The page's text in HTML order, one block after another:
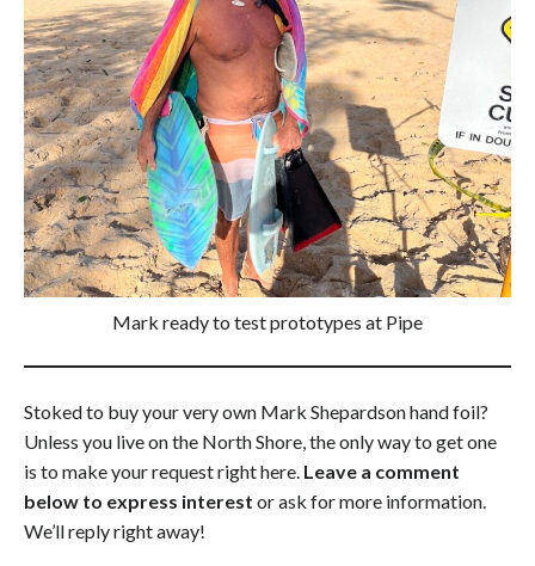
Mark ready to test prototypes at Pipe
Stoked to buy your very own Mark Shepardson hand foil?
Unless you live on the North Shore, the only way to get one
is to make your request right here. Leave a comment
below to express interest or ask for more information.
We’ll reply right away!